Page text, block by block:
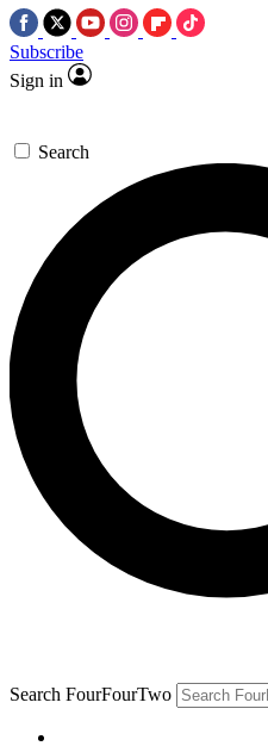
Subscribe
Sign in
Search
Search FourFourTwo